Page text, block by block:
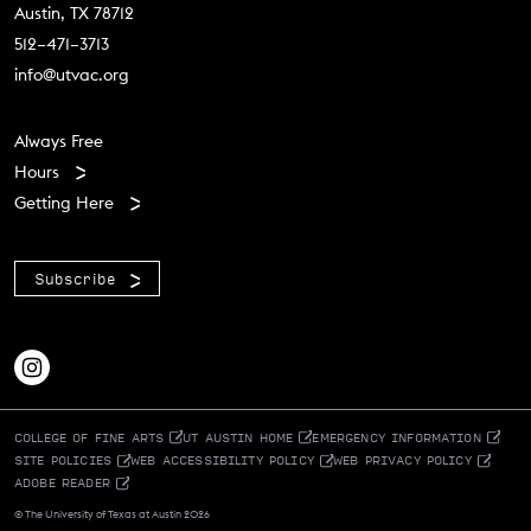
Austin, TX 78712
512–471–3713
info@utvac.org
Footer menu
Always Free
Hours
Getting Here
Subscribe
COLLEGE OF FINE ARTS UT AUSTIN HOME
EMERGENCY INFORMATION
SITE POLICIES
WEB ACCESSIBILITY POLICY
WEB PRIVACY POLICY
ADOBE READER
© The University of Texas at Austin 2026